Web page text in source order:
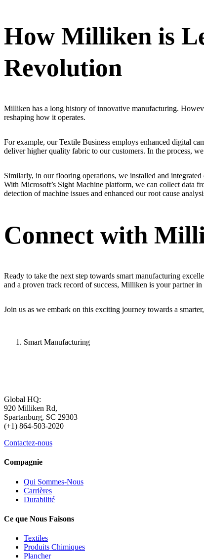
How Milliken is
Revolution
Milliken has a long history of innovative manufacturing.
reshaping how it operates.
For example, our Textile Business employs enhanced digital
deliver higher quality fabric to our customers. In the process,
Similarly, in our flooring operations, we installed and
With Microsoft’s Sight Machine platform, we can collect data
detection of machine issues and enhanced our root cause
Connect with
Ready to take the next step towards smart manufacturing
and a proven track record of success, Milliken is your partner
Join us as we embark on this exciting journey towards a
Smart Manufacturing
Global HQ:
920 Milliken Rd,
Spartanburg, SC 29303
(+1) 864-503-2020
Contactez-nous
Compagnie
Qui Sommes-Nous
Carrières
Durabilité
Ce que Nous Faisons
Textiles
Produits Chimiques
Plancher